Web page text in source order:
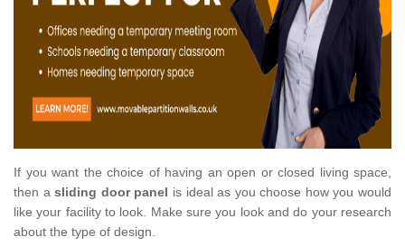
If you want the choice of having an open or closed living space,
then asliding door panel is ideal as you choose how you would
like your facility to look. Make sure you look and do your research
about the type of design.